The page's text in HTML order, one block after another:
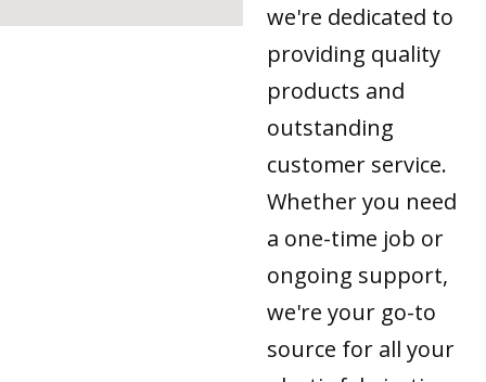
we're dedicated to
providing quality
products and
outstanding
customer service.
Whether you need
a one-time job or
ongoing support,
we're your go-to
source for all your